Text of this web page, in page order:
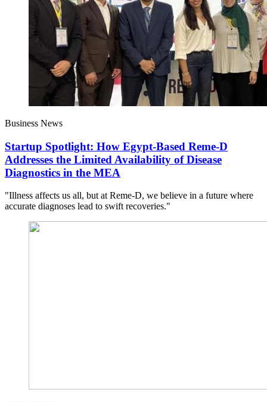
Business News
Startup Spotlight: How Egypt-Based Reme-D
Addresses the Limited Availability of Disease
Diagnostics in the MEA
"Illness affects us all, but at Reme-D, we believe in a future where
accurate diagnoses lead to swift recoveries."